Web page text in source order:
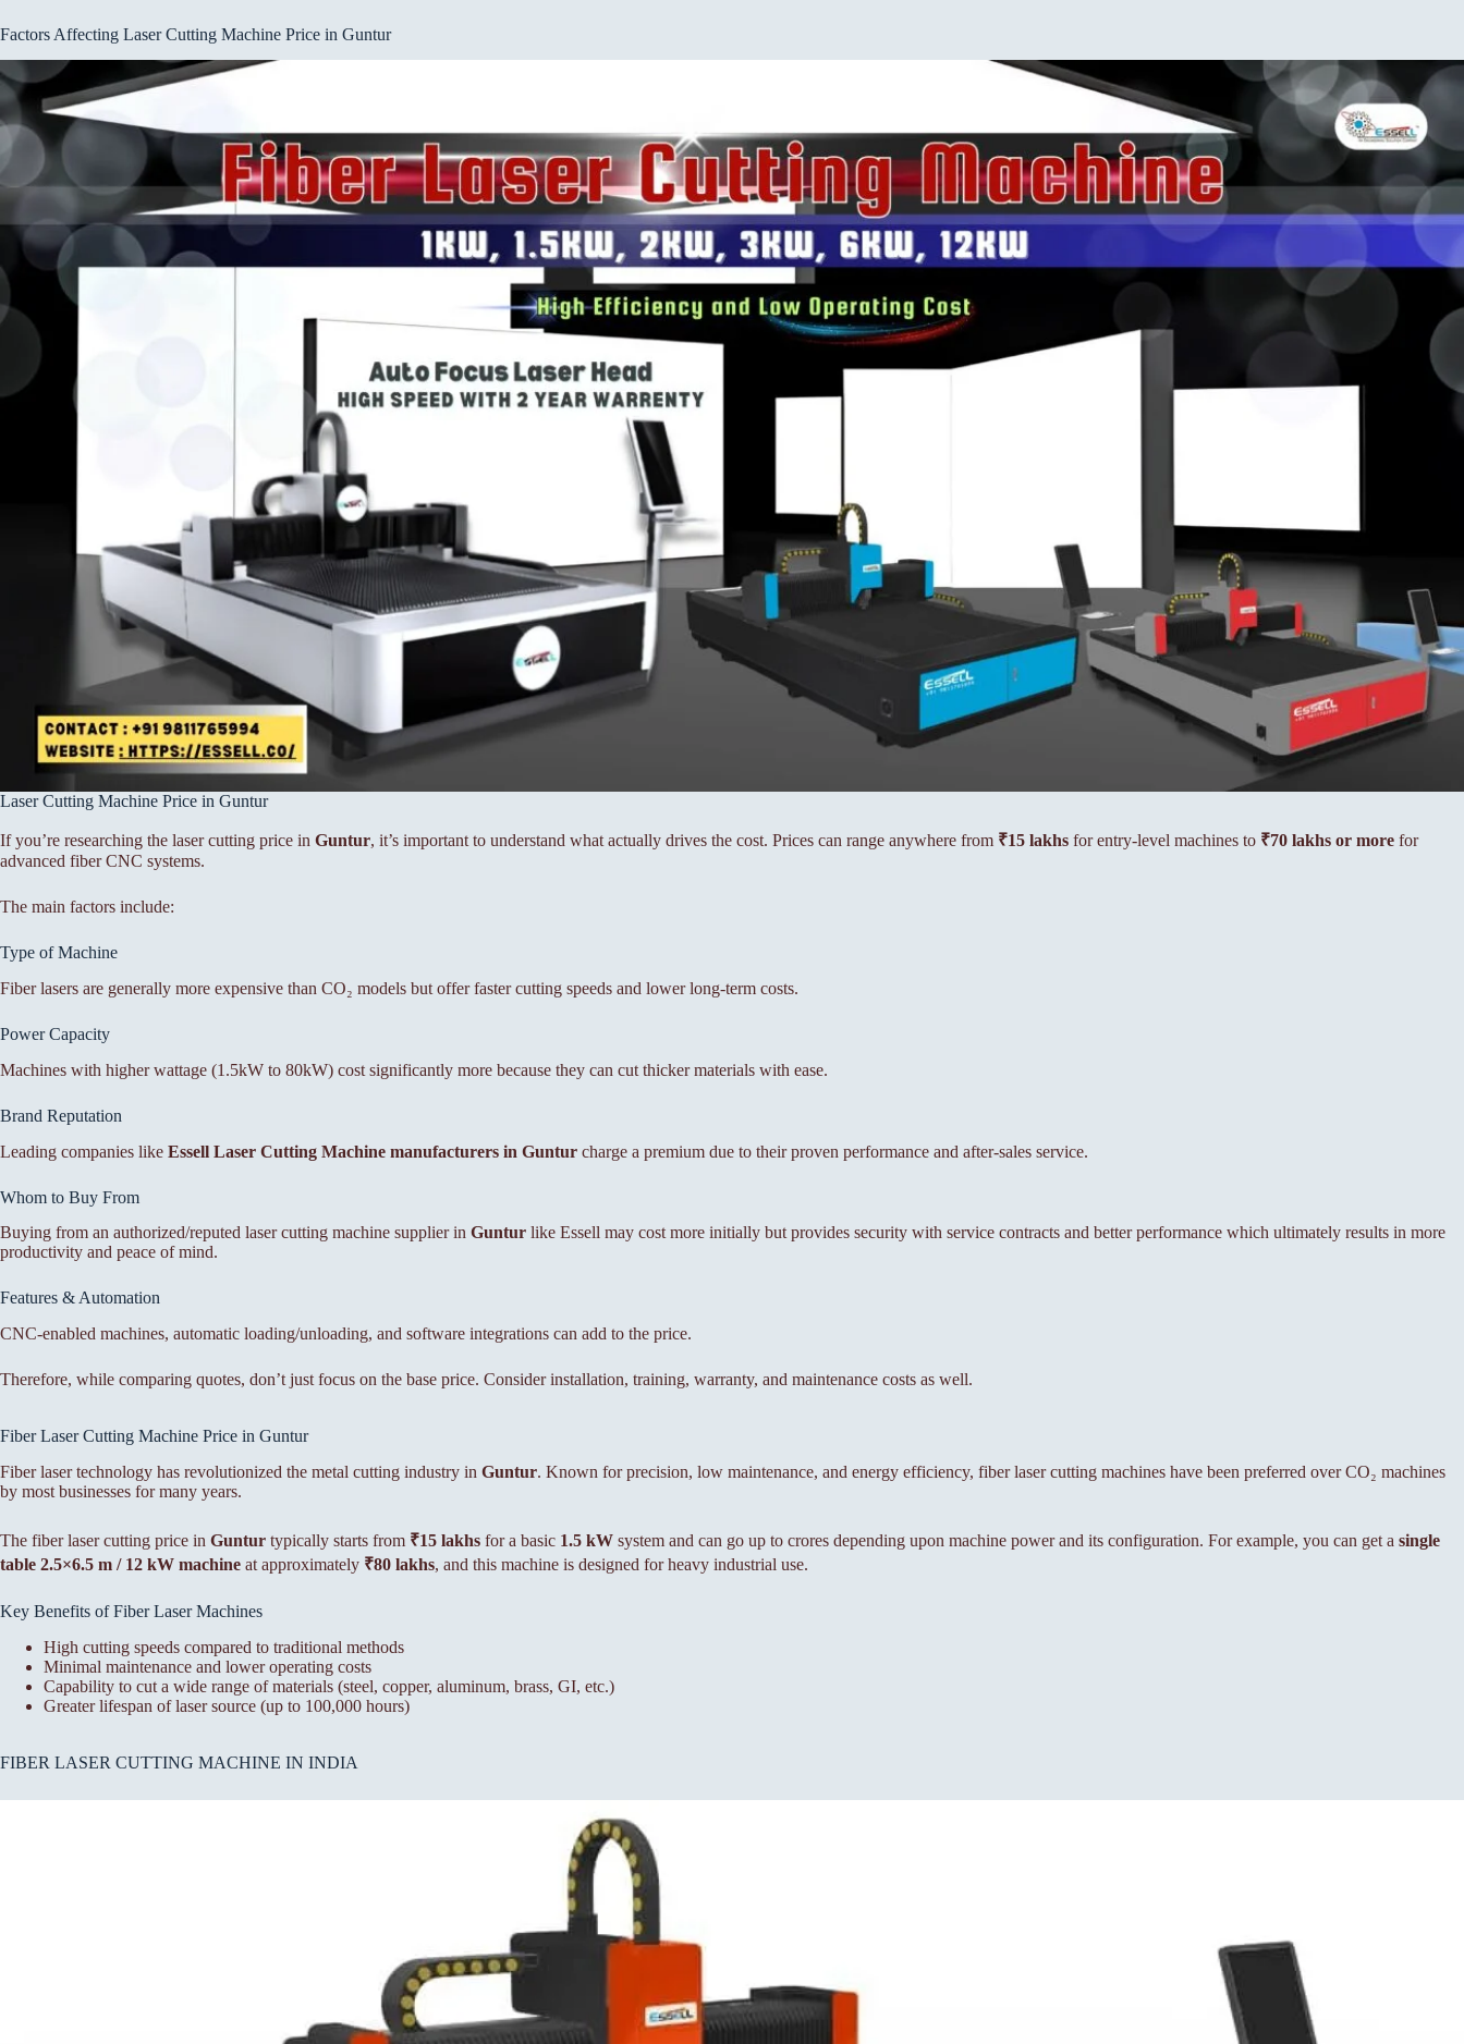
Factors Affecting Laser Cutting Machine Price in Guntur
Laser Cutting Machine Price in Guntur
If you’re researching the laser cutting price in Guntur, it’s important to understand what actually drives the cost. Prices can range anywhere from ₹15 lakhs for entry-level machines to ₹70 lakhs or more for
advanced fiber CNC systems.
The main factors include:
Type of Machine
Fiber lasers are generally more expensive than CO₂ models but offer faster cutting speeds and lower long-term costs.
Power Capacity
Machines with higher wattage (1.5kW to 80kW) cost significantly more because they can cut thicker materials with ease.
Brand Reputation
Leading companies like Essell Laser Cutting Machine manufacturers in Guntur charge a premium due to their proven performance and after-sales service.
Whom to Buy From
Buying from an authorized/reputed laser cutting machine supplier in Guntur like Essell may cost more initially but provides security with service contracts and better performance which ultimately results in more
productivity and peace of mind.
Features & Automation
CNC-enabled machines, automatic loading/unloading, and software integrations can add to the price.
Therefore, while comparing quotes, don’t just focus on the base price. Consider installation, training, warranty, and maintenance costs as well.
Fiber Laser Cutting Machine Price in Guntur
Fiber laser technology has revolutionized the metal cutting industry in Guntur. Known for precision, low maintenance, and energy efficiency, fiber laser cutting machines have been preferred over CO₂ machines
by most businesses for many years.
The fiber laser cutting price in Guntur typically starts from ₹15 lakhs for a basic 1.5 kW system and can go up to crores depending upon machine power and its configuration. For example, you can get a single
table 2.5×6.5 m / 12 kW machine at approximately ₹80 lakhs, and this machine is designed for heavy industrial use.
Key Benefits of Fiber Laser Machines
High cutting speeds compared to traditional methods
Minimal maintenance and lower operating costs
Capability to cut a wide range of materials (steel, copper, aluminum, brass, GI, etc.)
Greater lifespan of laser source (up to 100,000 hours)
FIBER LASER CUTTING MACHINE IN INDIA